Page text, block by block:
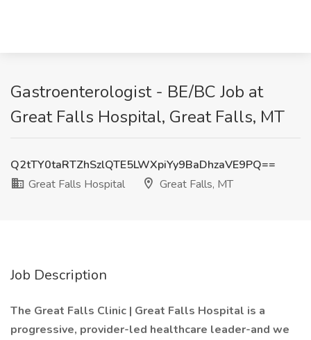
Gastroenterologist - BE/BC Job at
Great Falls Hospital, Great Falls, MT
Q2tTY0taRTZhSzlQTE5LWXpiYy9BaDhzaVE9PQ==
Great Falls Hospital
Great Falls, MT
Job Description
The Great Falls Clinic | Great Falls Hospital is a
progressive, provider-led healthcare leader-and we